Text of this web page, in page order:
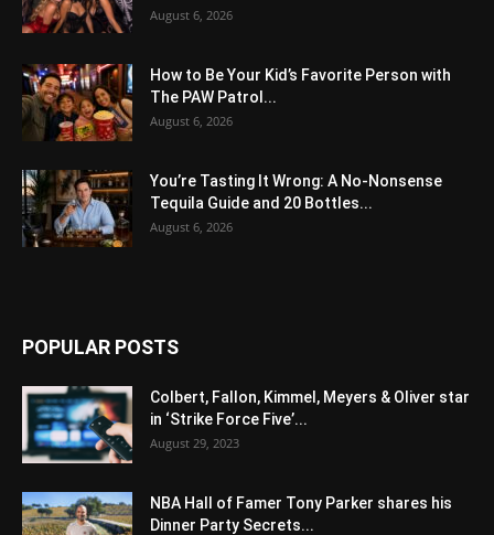
August 6, 2026
How to Be Your Kid’s Favorite Person with
The PAW Patrol...
August 6, 2026
You’re Tasting It Wrong: A No-Nonsense
Tequila Guide and 20 Bottles...
August 6, 2026
POPULAR POSTS
Colbert, Fallon, Kimmel, Meyers & Oliver star
in ‘Strike Force Five’...
August 29, 2023
NBA Hall of Famer Tony Parker shares his
Dinner Party Secrets...